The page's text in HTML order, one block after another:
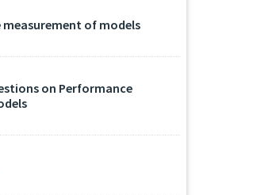
of models
on Performance